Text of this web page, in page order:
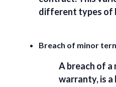
different types of
Breach of minor
A breach of a
warranty, is